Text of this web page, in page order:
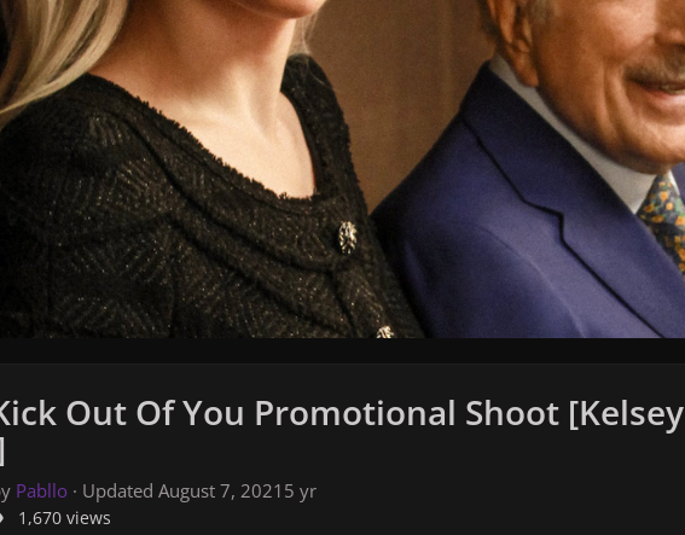
Out Of You Promotional Shoot [Kelsey
Pabllo · Updated August 7, 20215 yr
1,670 views